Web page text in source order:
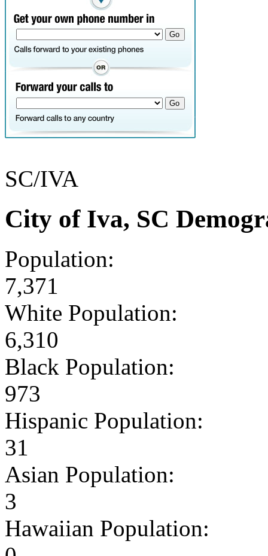
SC/IVA
City of Iva, SC
Population:
7,371
White Population:
6,310
Black Population:
973
Hispanic Population:
31
Asian Population:
3
Hawaiian Population: